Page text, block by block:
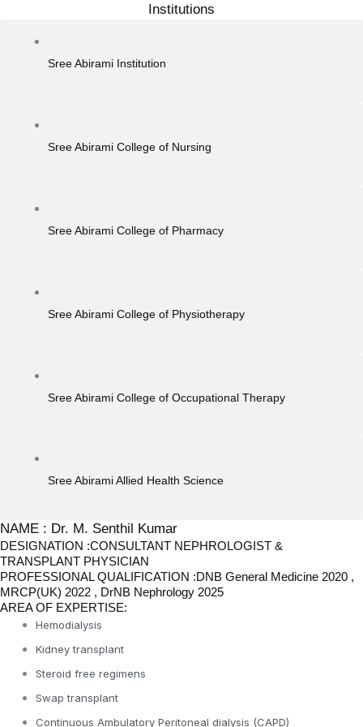
Institutions
Sree Abirami Institution
Sree Abirami College of Nursing
Sree Abirami College of Pharmacy
Sree Abirami College of Physiotherapy
Sree Abirami College of Occupational Therapy
Sree Abirami Allied Health Science
NAME : Dr. M. Senthil Kumar
DESIGNATION :CONSULTANT NEPHROLOGIST &
TRANSPLANT PHYSICIAN
PROFESSIONAL QUALIFICATION :DNB General Medicine 2020 ,
MRCP(UK) 2022 , DrNB Nephrology 2025
AREA OF EXPERTISE:
Hemodialysis
Kidney transplant
Steroid free regimens
Swap transplant
Continuous Ambulatory Peritoneal dialysis (CAPD)